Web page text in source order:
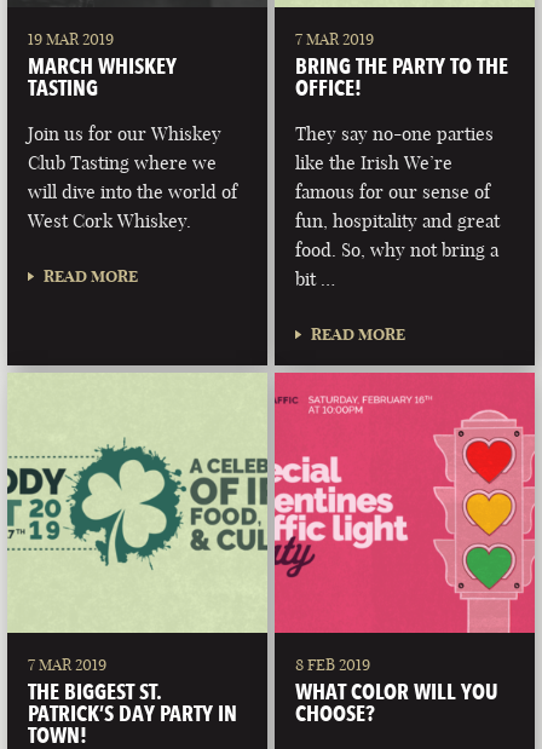
19 MAR 2019
MARCH WHISKEY
TASTING
Join us for our Whiskey
Club Tasting where we
will dive into the world of
West Cork Whiskey.
READ MORE
7 MAR 2019
BRING THE PARTY TO THE
OFFICE!
They say no-one parties
like the Irish We’re
famous for our sense of
fun, hospitality and great
food. So, why not bring a
bit …
READ MORE
7 MAR 2019
THE BIGGEST ST.
PATRICK’S DAY PARTY IN
TOWN!
8 FEB 2019
WHAT COLOR WILL YOU
CHOOSE?